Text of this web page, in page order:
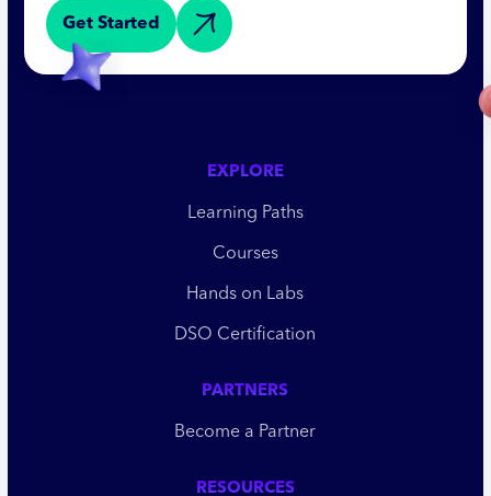
Get Started
EXPLORE
Learning Paths
Courses
Hands on Labs
DSO Certification
PARTNERS
Become a Partner
RESOURCES